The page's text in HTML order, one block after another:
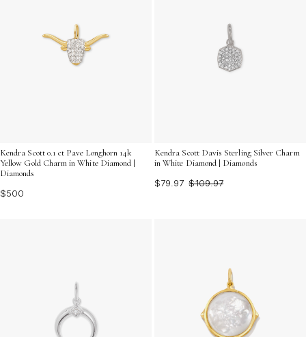
Kendra Scott 0.1 ct Pave Longhorn 14k
Yellow Gold Charm in White Diamond |
Diamonds
$500
Kendra Scott Davis Sterling Silver Charm
in White Diamond | Diamonds
$79.97 $109.97